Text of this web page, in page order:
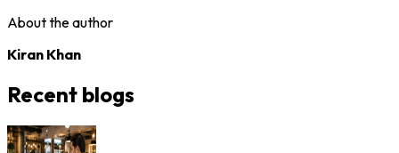
About the author
Kiran Khan
Recent blogs